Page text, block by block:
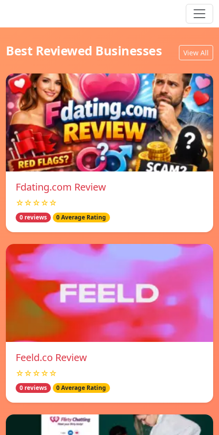
Best Reviewed Businesses View All
Fdating.com Review
☆☆☆☆☆
0 reviews 0 Average Rating
Feeld.co Review
☆☆☆☆☆
0 reviews 0 Average Rating